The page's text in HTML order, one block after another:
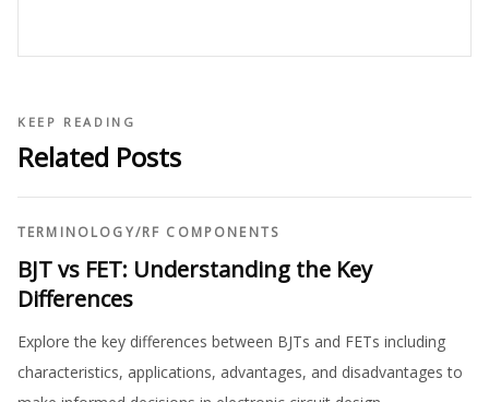
KEEP READING
Related Posts
TERMINOLOGY/RF COMPONENTS
BJT vs FET: Understanding the Key
Differences
Explore the key differences between BJTs and FETs including
characteristics, applications, advantages, and disadvantages to